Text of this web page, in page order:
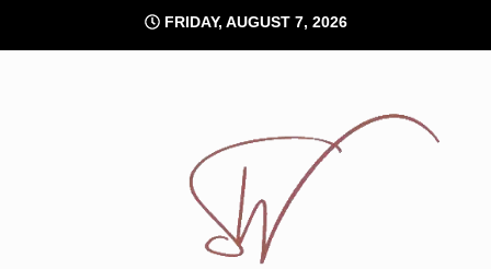
content
FRIDAY, AUGUST 7, 2026